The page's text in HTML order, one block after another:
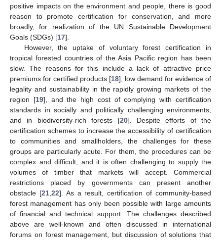
positive impacts on the environment and people, there is good
reason to promote certification for conservation, and more
broadly, for realization of the UN Sustainable Development
Goals (SDGs) [17].
However, the uptake of voluntary forest certification in
tropical forested countries of the Asia Pacific region has been
slow. The reasons for this include a lack of attractive price
premiums for certified products [18], low demand for evidence of
legality and sustainability in the rapidly growing markets of the
region [19], and the high cost of complying with certification
standards in socially and politically challenging environments,
and in biodiversity-rich forests [20]. Despite efforts of the
certification schemes to increase the accessibility of certification
to communities and smallholders, the challenges for these
groups are particularly acute. For them, the procedures can be
complex and difficult, and it is often challenging to supply the
volumes of timber that markets will accept. Commercial
restrictions placed by governments can present another
obstacle [21, 22]. As a result, certification of community-based
forest management has only been possible with large amounts
of financial and technical support. The challenges described
above are well-known and often discussed in international
forums on forest management, but discussion of solutions that